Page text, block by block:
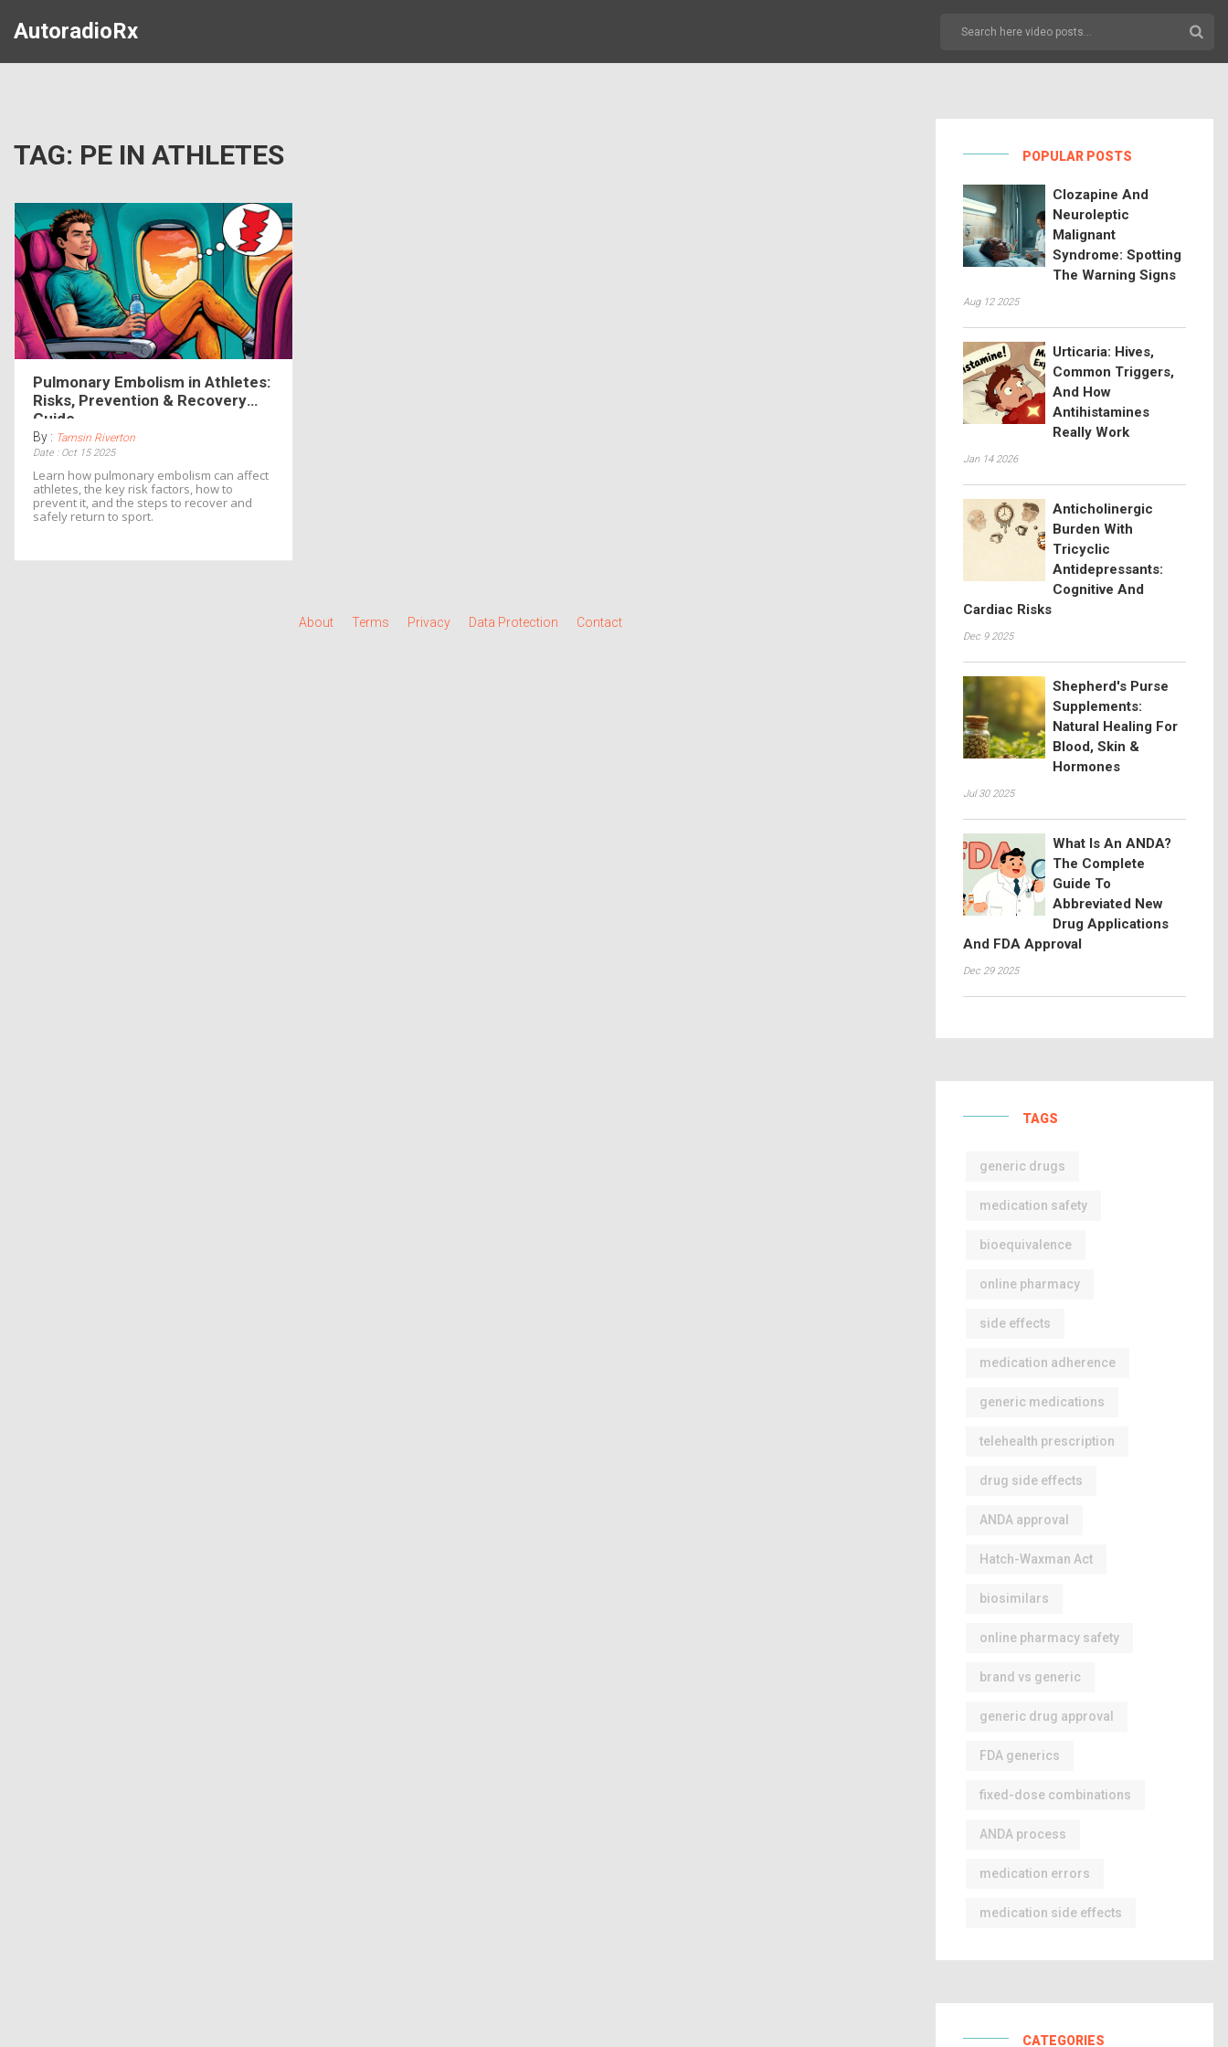
AutoradioRx
TAG: PE IN ATHLETES
Pulmonary Embolism in Athletes:
Risks, Prevention & Recovery
Guide
By : Tamsin Riverton
Date : Oct 15 2025
Learn how pulmonary embolism can affect
athletes, the key risk factors, how to
prevent it, and the steps to recover and
safely return to sport.
About Terms Privacy Data Protection Contact
POPULAR POSTS
Clozapine And
Neuroleptic
Malignant
Syndrome: Spotting
The Warning Signs
Aug 12 2025
Urticaria: Hives,
Common Triggers,
And How
Antihistamines
Really Work
Jan 14 2026
Anticholinergic
Burden With
Tricyclic
Antidepressants:
Cognitive And
Cardiac Risks
Dec 9 2025
Shepherd's Purse
Supplements:
Natural Healing For
Blood, Skin &
Hormones
Jul 30 2025
What Is An ANDA?
The Complete
Guide To
Abbreviated New
Drug Applications
And FDA Approval
Dec 29 2025
TAGS
generic drugs
medication safety
bioequivalence
online pharmacy
side effects
medication adherence
generic medications
telehealth prescription
drug side effects
ANDA approval
Hatch-Waxman Act
biosimilars
online pharmacy safety
brand vs generic
generic drug approval
FDA generics
fixed-dose combinations
ANDA process
medication errors
medication side effects
CATEGORIES